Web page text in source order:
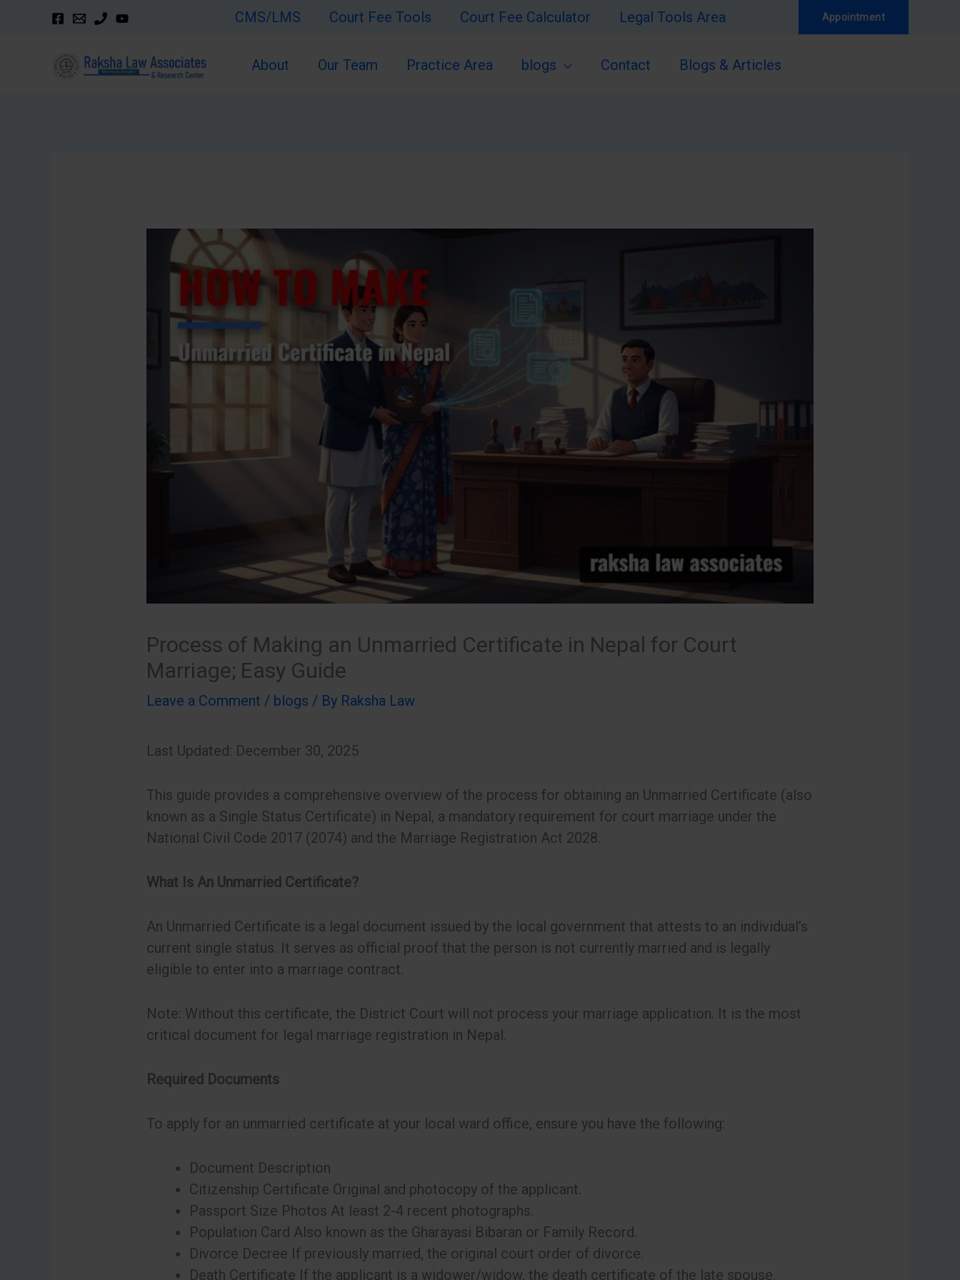
CMS/LMS Court Fee Tools Court Fee Calculator Legal Tools Area Appointment
About Our Team Practice Area blogs Contact Blogs & Articles
Process of Making an Unmarried Certificate in Nepal for Court
Marriage; Easy Guide
Leave a Comment / blogs / By Raksha Law
Last Updated: December 30, 2025
This guide provides a comprehensive overview of the process for obtaining an Unmarried Certificate (also
known as a Single Status Certificate) in Nepal, a mandatory requirement for court marriage under the
National Civil Code 2017 (2074) and the Marriage Registration Act 2028.
What Is An Unmarried Certificate?
An Unmarried Certificate is a legal document issued by the local government that attests to an individual’s
current single status. It serves as official proof that the person is not currently married and is legally
eligible to enter into a marriage contract.
Note: Without this certificate, the District Court will not process your marriage application. It is the most
critical document for legal marriage registration in Nepal.
Required Documents
To apply for an unmarried certificate at your local ward office, ensure you have the following:
Document Description
Citizenship Certificate Original and photocopy of the applicant.
Passport Size Photos At least 2-4 recent photographs.
Population Card Also known as the Gharayasi Bibaran or Family Record.
Divorce Decree If previously married, the original court order of divorce.
Death Certificate If the applicant is a widower/widow, the death certificate of the late spouse.